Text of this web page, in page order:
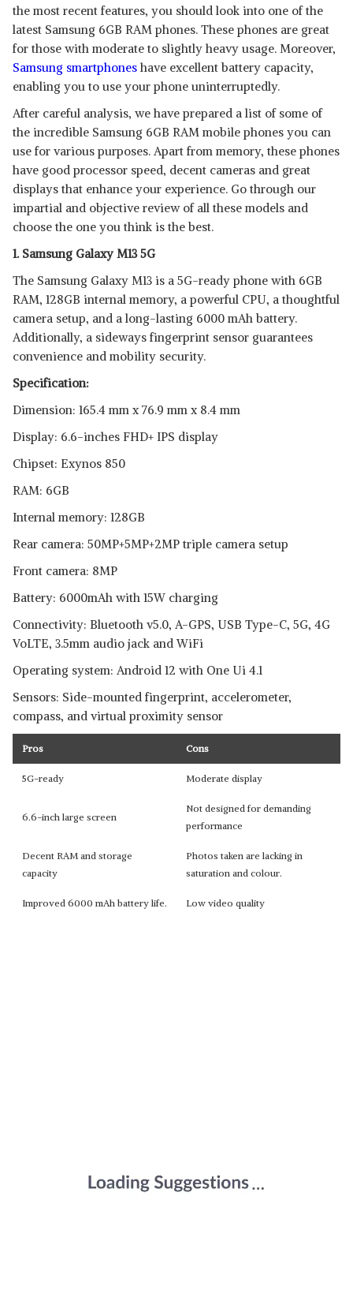
the most recent features, you should look into one of the
latest Samsung 6GB RAM phones. These phones are great
for those with moderate to slightly heavy usage. Moreover,
Samsung smartphones have excellent battery capacity,
enabling you to use your phone uninterruptedly.
After careful analysis, we have prepared a list of some of
the incredible Samsung 6GB RAM mobile phones you can
use for various purposes. Apart from memory, these phones
have good processor speed, decent cameras and great
displays that enhance your experience. Go through our
impartial and objective review of all these models and
choose the one you think is the best.
1. Samsung Galaxy M13 5G
The Samsung Galaxy M13 is a 5G-ready phone with 6GB
RAM, 128GB internal memory, a powerful CPU, a thoughtful
camera setup, and a long-lasting 6000 mAh battery.
Additionally, a sideways fingerprint sensor guarantees
convenience and mobility security.
Specification:
Dimension: 165.4 mm x 76.9 mm x 8.4 mm
Display: 6.6-inches FHD+ IPS display
Chipset: Exynos 850
RAM: 6GB
Internal memory: 128GB
Rear camera: 50MP+5MP+2MP triple camera setup
Front camera: 8MP
Battery: 6000mAh with 15W charging
Connectivity: Bluetooth v5.0, A-GPS, USB Type-C, 5G, 4G
VoLTE, 3.5mm audio jack and WiFi
Operating system: Android 12 with One Ui 4.1
Sensors: Side-mounted fingerprint, accelerometer,
compass, and virtual proximity sensor
Pros Cons
5G-ready Moderate display
6.6-inch large screen
Not designed for demanding
performance
Decent RAM and storage
capacity
Photos taken are lacking in
saturation and colour.
Improved 6000 mAh battery life. Low video quality